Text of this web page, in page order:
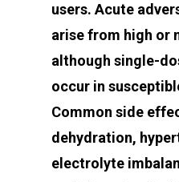
users. Acute
arise from high or
although single-
occur in
Common side
dehydration,
electrolyte